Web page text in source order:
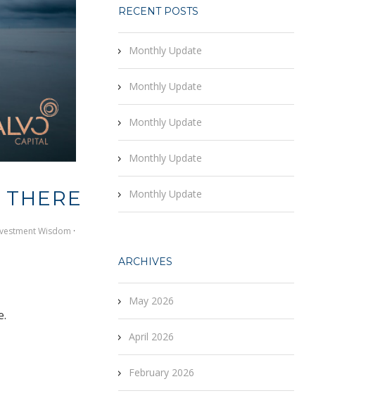
Wisdom ·
RECENT POSTS
Monthly Update
Monthly Update
Monthly Update
Monthly Update
Monthly Update
ARCHIVES
May 2026
April 2026
February 2026